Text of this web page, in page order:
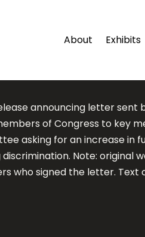
About Exhibits
announcing letter sent
of Congress to key
asking for an increase in
discrimination. Note: original
who signed the letter. Text